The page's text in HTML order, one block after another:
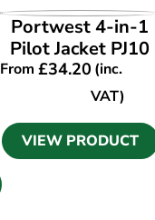
VIEW PRODUCT
Portwest 4-in-1
Pilot Jacket PJ10
From£34.20 (inc.
VAT)
VIEW PRODUCT